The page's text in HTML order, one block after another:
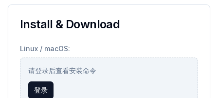
Install & Download
Linux / macOS:
请登录后查看安装命令
登录